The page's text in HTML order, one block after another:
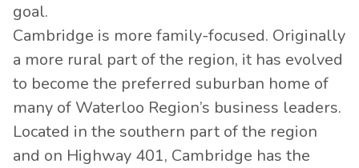
goal.
Cambridge is more family-focused. Originally
a more rural part of the region, it has evolved
to become the preferred suburban home of
many of Waterloo Region’s business leaders.
Located in the southern part of the region
and on Highway 401, Cambridge has the